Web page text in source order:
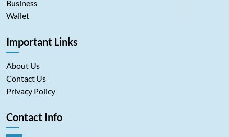
Business
Wallet
Important Links
About Us
Contact Us
Privacy Policy
Contact Info